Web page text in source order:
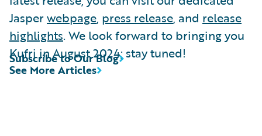
Jasperwebpage, press release, and release
highlights. We look forward to bringing you
Kufri in August 2024; stay tuned!
See More Articles
Subscribe to Our Blog